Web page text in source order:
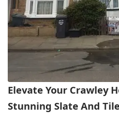
Elevate Your Crawley
Stunning Slate And